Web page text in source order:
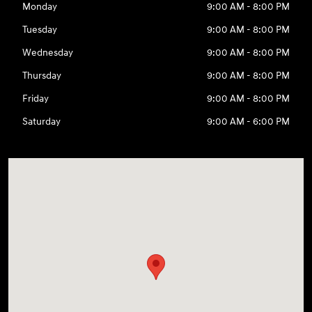
Monday
9:00 AM - 8:00 PM
Tuesday
9:00 AM - 8:00 PM
Wednesday
9:00 AM - 8:00 PM
Thursday
9:00 AM - 8:00 PM
Friday
9:00 AM - 8:00 PM
Saturday
9:00 AM - 6:00 PM